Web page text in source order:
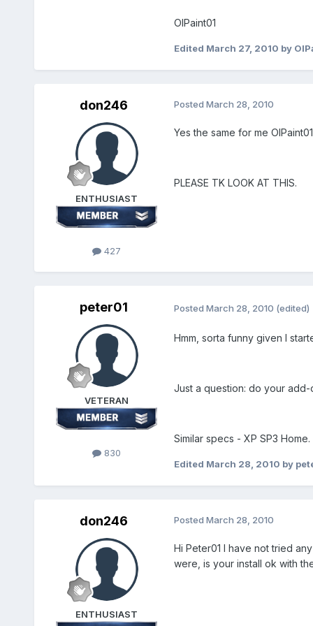
OlPaint01
Edited March 27, 2010 by
don246
ENTHUSIAST
427
Posted March 28, 2010
Yes the same for me
PLEASE TK LOOK AT THIS.
peter01
VETERAN
830
Posted March 28, 2010 (edited)
Hmm, sorta funny given I
Just a question: do your
Similar specs - XP SP3 Home.
Edited March 28, 2010 by
don246
ENTHUSIAST
Posted March 28, 2010
Hi Peter01 I have not tried
were, is your install ok with